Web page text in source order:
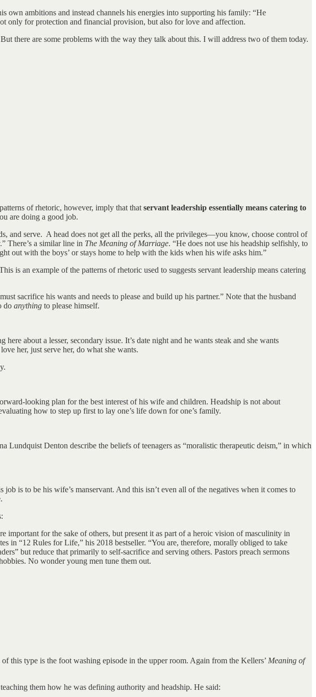
own ambitions and instead channels his energies into supporting his family: “He
only for protection and financial provision, but also for love and affection.
there are some problems with the way they talk about this. I will address two of them today.
of rhetoric, however, imply that thatservant leadership essentially means catering to
are doing a good job.
and serve. A head does not get all the perks, all the privileges—you know, choose control of
There’s a similar line in The Meaning of Marriage. “He does not use his headship selfishly, to
out with the boys’ or stays home to help with the kids when his wife asks him.”
is an example of the patterns of rhetoric used to suggests servant leadership means catering
sacrifice his wants and needs to please and build up his partner.” Note that the husband
do anything to please himself.
about a lesser, secondary issue. It’s date night and he wants steak and she wants
her, just serve her, do what she wants.
looking plan for the best interest of his wife and children. Headship is not about
how to step up first to lay one’s life down for one’s family.
Lundquist Denton describe the beliefs of teenagers as “moralistic therapeutic deism,” in which
job is to be his wife’s manservant. And this isn’t even all of the negatives when it comes to
important for the sake of others, but present it as part of a heroic vision of masculinity in
“12 Rules for Life,” his 2018 bestseller. “You are, therefore, morally obliged to take
but reduce that primarily to self-sacrifice and serving others. Pastors preach sermons
No wonder young men tune them out.
this type is the foot washing episode in the upper room. Again from the Kellers’ Meaning of
them how he was defining authority and headship. He said: